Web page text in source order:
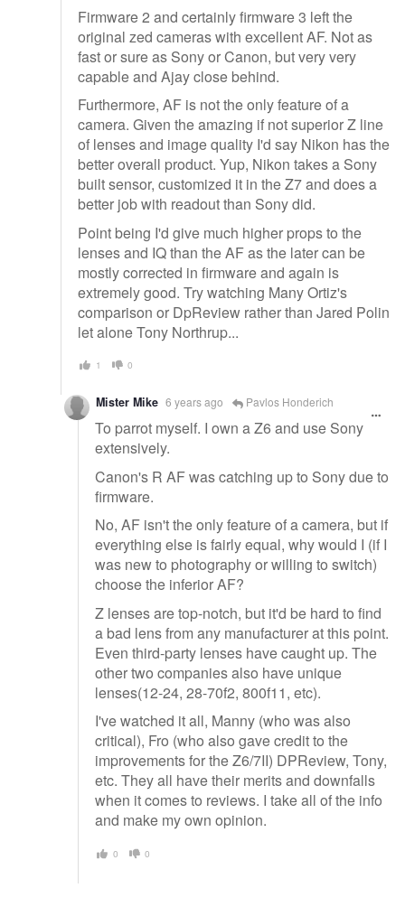
Firmware 2 and certainly firmware 3 left the
original zed cameras with excellent AF. Not as
fast or sure as Sony or Canon, but very very
capable and Ajay close behind.
Furthermore, AF is not the only feature of a
camera. Given the amazing if not superior Z line
of lenses and image quality I'd say Nikon has the
better overall product. Yup, Nikon takes a Sony
built sensor, customized it in the Z7 and does a
better job with readout than Sony did.
Point being I'd give much higher props to the
lenses and IQ than the AF as the later can be
mostly corrected in firmware and again is
extremely good. Try watching Many Ortiz's
comparison or DpReview rather than Jared Polin
let alone Tony Northrup...
1 0
Mister Mike 6 years ago Pavlos Honderich
To parrot myself. I own a Z6 and use Sony
extensively.
Canon's R AF was catching up to Sony due to
firmware.
No, AF isn't the only feature of a camera, but if
everything else is fairly equal, why would I (if I
was new to photography or willing to switch)
choose the inferior AF?
Z lenses are top-notch, but it'd be hard to find
a bad lens from any manufacturer at this point.
Even third-party lenses have caught up. The
other two companies also have unique
lenses(12-24, 28-70f2, 800f11, etc).
I've watched it all, Manny (who was also
critical), Fro (who also gave credit to the
improvements for the Z6/7II) DPReview, Tony,
etc. They all have their merits and downfalls
when it comes to reviews. I take all of the info
and make my own opinion.
0 0